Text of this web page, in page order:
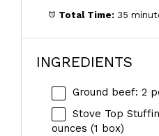
Total Time: 35
INGREDIENTS
Ground beef: 2
Stove Top
ounces (1 box)